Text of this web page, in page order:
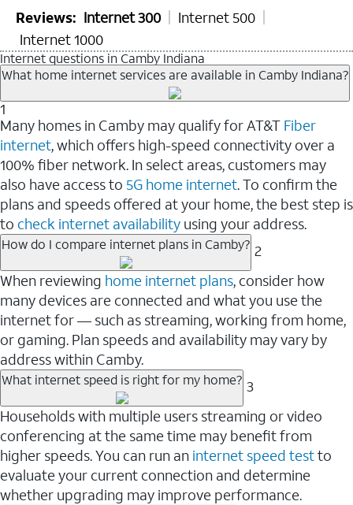
Reviews: Internet 300
Internet 500
Internet 1000
Internet questions in Camby Indiana
What home internet services are available in Camby Indiana?
1
Many homes in Camby may qualify for AT&T Fiber
internet, which offers high-speed connectivity over a
100% fiber network. In select areas, customers may
also have access to 5G home internet. To confirm the
plans and speeds offered at your home, the best step is
to check internet availability using your address.
How do I compare internet plans in Camby? 2
When reviewing home internet plans, consider how
many devices are connected and what you use the
internet for — such as streaming, working from home,
or gaming. Plan speeds and availability may vary by
address within Camby.
What internet speed is right for my home? 3
Households with multiple users streaming or video
conferencing at the same time may benefit from
higher speeds. You can run an internet speed testto
evaluate your current connection and determine
whether upgrading may improve performance.